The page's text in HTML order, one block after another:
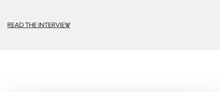
READ THE INTERVIEW